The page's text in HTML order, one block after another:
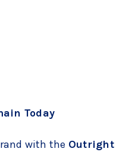
Today
with the Outright